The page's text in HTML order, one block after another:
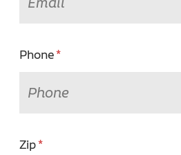
Phone
Zip